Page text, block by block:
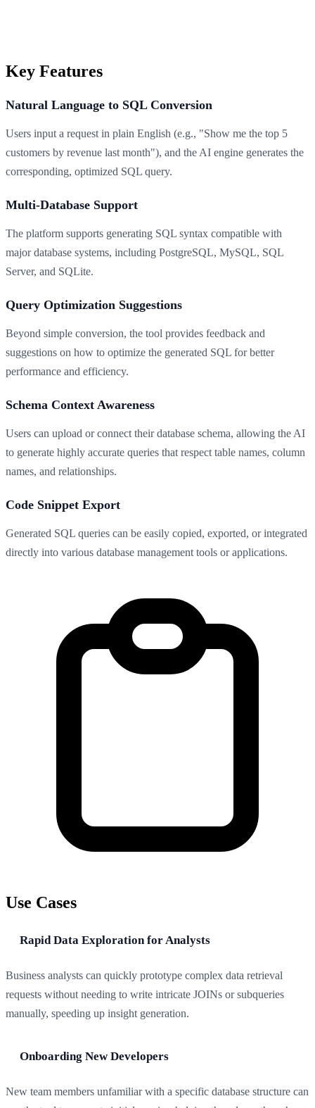
Key Features
Natural Language to SQL Conversion
Users input a request in plain English (e.g., "Show me the top 5
customers by revenue last month"), and the AI engine generates the
corresponding, optimized SQL query.
Multi-Database Support
The platform supports generating SQL syntax compatible with
major database systems, including PostgreSQL, MySQL, SQL
Server, and SQLite.
Query Optimization Suggestions
Beyond simple conversion, the tool provides feedback and
suggestions on how to optimize the generated SQL for better
performance and efficiency.
Schema Context Awareness
Users can upload or connect their database schema, allowing the AI
to generate highly accurate queries that respect table names, column
names, and relationships.
Code Snippet Export
Generated SQL queries can be easily copied, exported, or integrated
directly into various database management tools or applications.
Use Cases
Rapid Data Exploration for Analysts
Business analysts can quickly prototype complex data retrieval
requests without needing to write intricate JOINs or subqueries
manually, speeding up insight generation.
Onboarding New Developers
New team members unfamiliar with a specific database structure can